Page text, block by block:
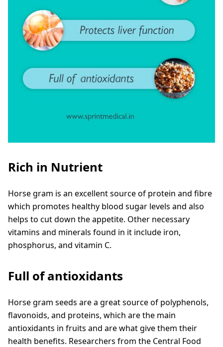
Rich in Nutrient
Horse gram is an excellent source of protein and fibre
which promotes healthy blood sugar levels and also
helps to cut down the appetite. Other necessary
vitamins and minerals found in it include iron,
phosphorus, and vitamin C.
Full of antioxidants
Horse gram seeds are a great source of polyphenols,
flavonoids, and proteins, which are the main
antioxidants in fruits and are what give them their
health benefits. Researchers from the Central Food